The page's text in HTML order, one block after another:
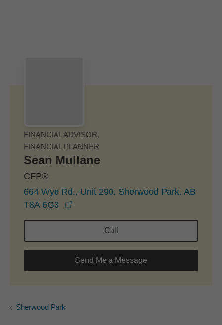
FINANCIAL ADVISOR,
FINANCIAL PLANNER
Sean Mullane
CFP®
664 Wye Rd., Unit 290, Sherwood Park, AB
T8A 6G3
Call
Send Me a Message
Sherwood Park